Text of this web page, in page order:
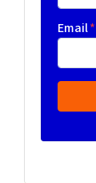
Email*